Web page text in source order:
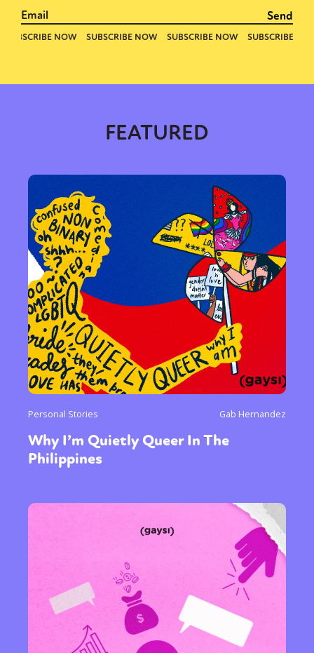
FEATURED
Personal Stories Gab Hernandez
Why I’m Quietly Queer In The
Philippines